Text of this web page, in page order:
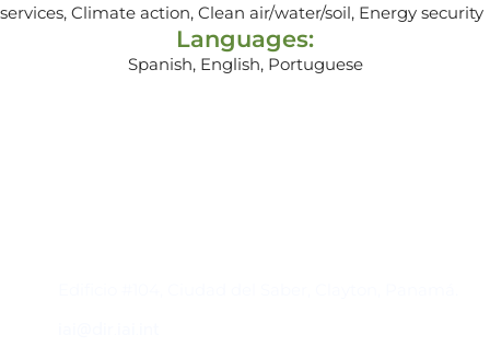
services, Climate action, Clean air/water/soil, Energy security
Languages:
Spanish, English, Portuguese